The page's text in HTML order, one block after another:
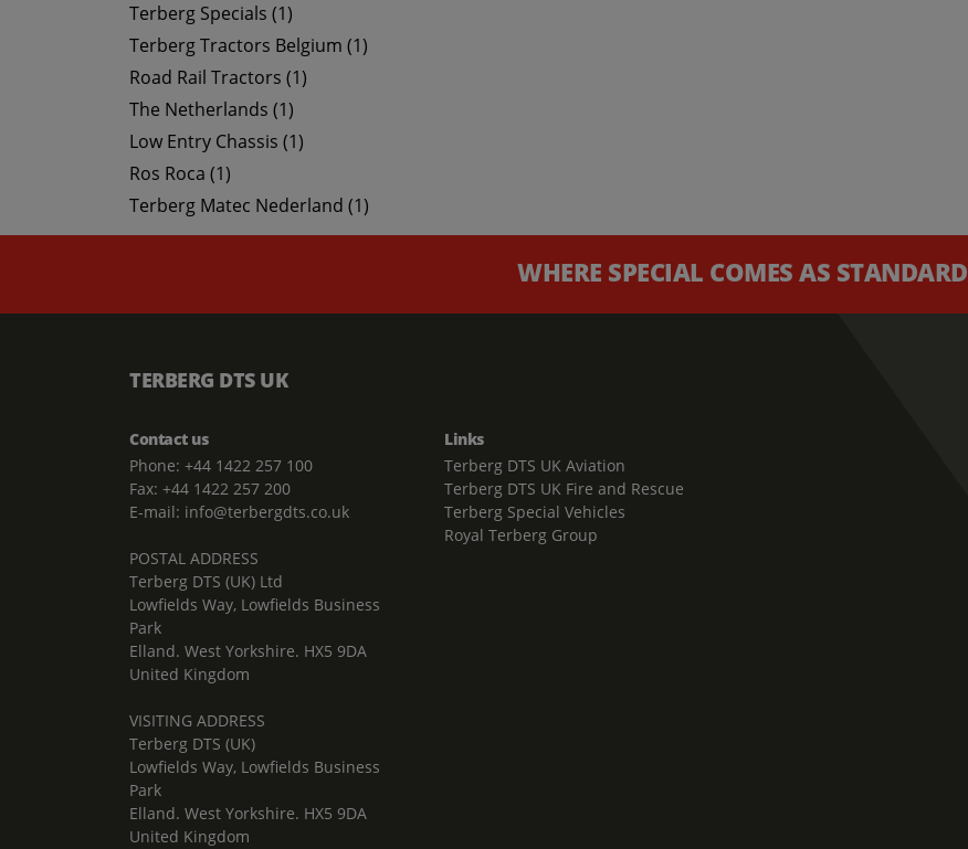
Terberg Specials (1)
Terberg Tractors Belgium (1)
Road Rail Tractors (1)
The Netherlands (1)
Low Entry Chassis (1)
Ros Roca (1)
Terberg Matec Nederland (1)
WHERE SPECIAL COMES AS STANDARD
TERBERG DTS UK
Contact us
Phone: +44 1422 257 100
Fax: +44 1422 257 200
E-mail: info@terbergdts.co.uk
POSTAL ADDRESS
Terberg DTS (UK) Ltd
Lowfields Way, Lowfields Business
Park
Elland. West Yorkshire. HX5 9DA
United Kingdom
VISITING ADDRESS
Terberg DTS (UK)
Lowfields Way, Lowfields Business
Park
Elland. West Yorkshire. HX5 9DA
United Kingdom
Links
Terberg DTS UK Aviation
Terberg DTS UK Fire and Rescue
Terberg Special Vehicles
Royal Terberg Group